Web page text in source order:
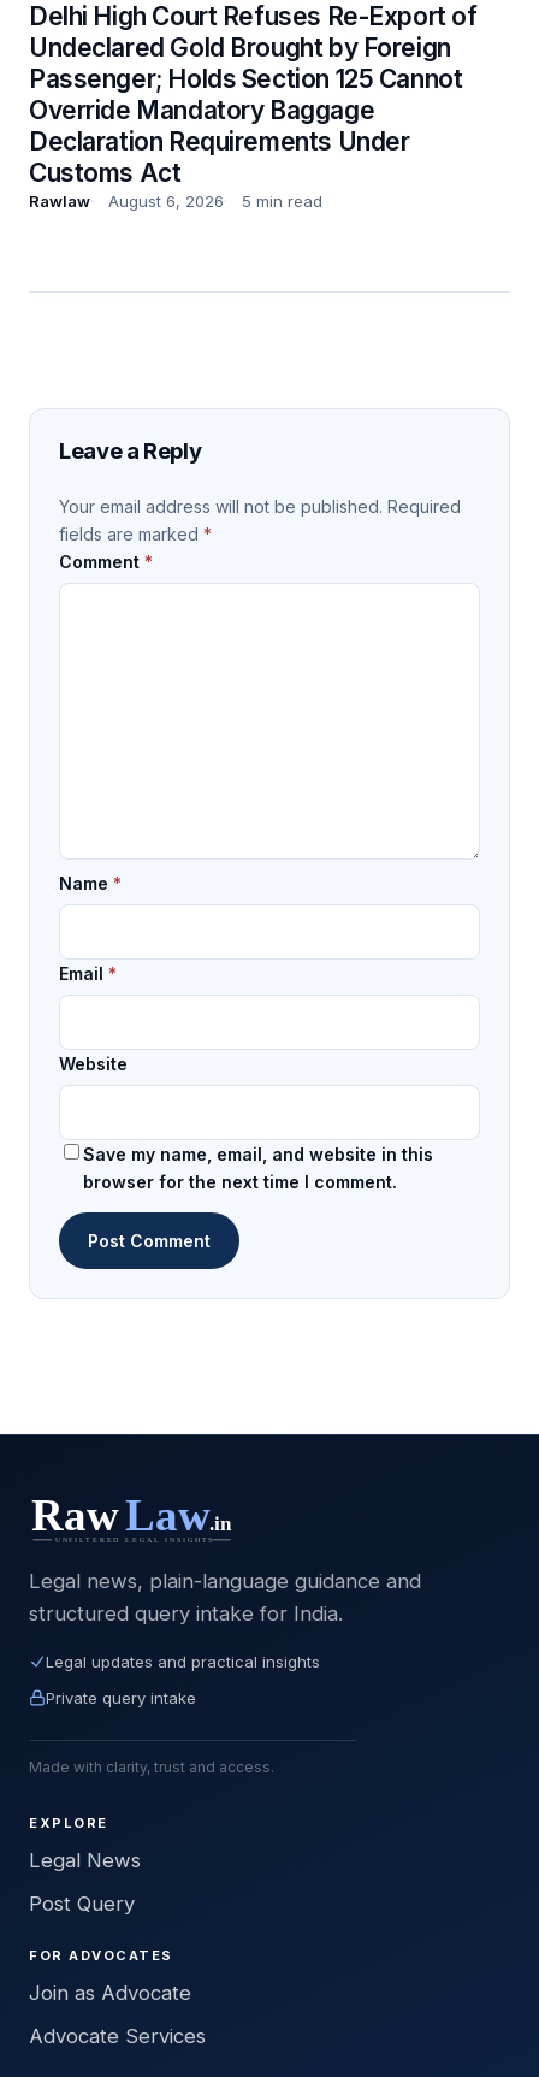
Delhi High Court Refuses Re-Export of
Undeclared Gold Brought by Foreign
Passenger; Holds Section 125 Cannot
Override Mandatory Baggage
Declaration Requirements Under
Customs Act
Rawlaw August 6, 2026 5 min read
Leave a Reply
Your email address will not be published. Required
fields are marked *
Comment *
Name *
Email *
Website
Save my name, email, and website in this
browser for the next time I comment.
Legal news, plain-language guidance and
structured query intake for India.
Legal updates and practical insights
Private query intake
Made with clarity, trust and access.
EXPLORE
Legal News
Post Query
FOR ADVOCATES
Join as Advocate
Advocate Services